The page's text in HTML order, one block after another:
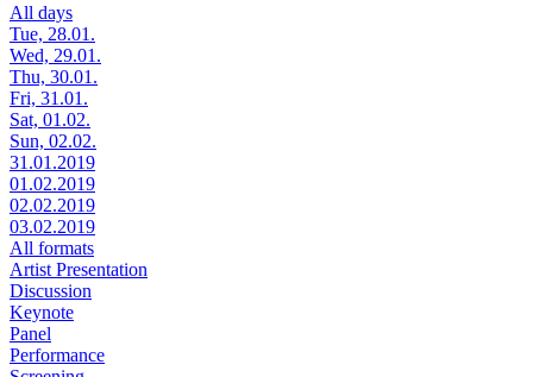
All days
Tue, 28.01.
Wed, 29.01.
Thu, 30.01.
Fri, 31.01.
Sat, 01.02.
Sun, 02.02.
31.01.2019
01.02.2019
02.02.2019
03.02.2019
All formats
Artist Presentation
Discussion
Keynote
Panel
Performance